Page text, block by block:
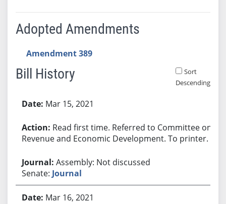
Adopted Amendments
Amendment 389
Bill History
Sort
Descending
Mar 15, 2021
Read first time. Referred to Committee on
Revenue and Economic Development. To printer.
Assembly: Not discussed
Senate: Journal
Mar 16, 2021